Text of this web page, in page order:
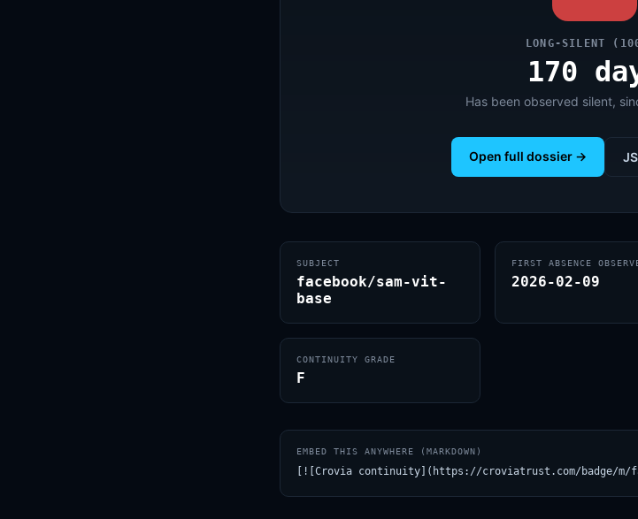
LONG-SILENT
170
Has been observed silent,
Open full dossier →
SUBJECT
facebook/sam-vit-
base
FIRST ABSENCE
2026-02-09
CONTINUITY GRADE
F
EMBED THIS ANYWHERE (MARKDOWN)
[![Crovia continuity](https://croviatrust.com/badge/m/